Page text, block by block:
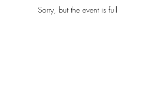
Sorry, but the event is full